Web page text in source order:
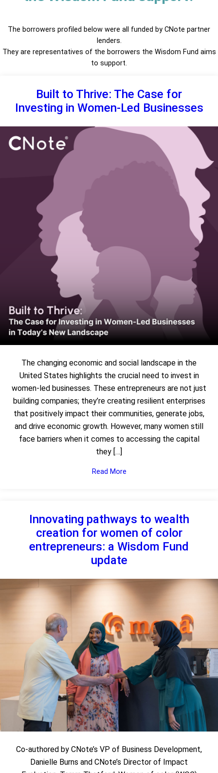
The borrowers profiled below were all funded by CNote partner
lenders.
They are representatives of the borrowers the Wisdom Fund aims
to support.
Built to Thrive: The Case for
Investing in Women-Led Businesses
The changing economic and social landscape in the
United States highlights the crucial need to invest in
women-led businesses. These entrepreneurs are not just
building companies; they’re creating resilient enterprises
that positively impact their communities, generate jobs,
and drive economic growth. However, many women still
face barriers when it comes to accessing the capital
they […]
Read More
Innovating pathways to wealth
creation for women of color
entrepreneurs: a Wisdom Fund
update
Co-authored by CNote’s VP of Business Development,
Danielle Burns and CNote’s Director of Impact